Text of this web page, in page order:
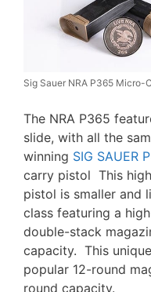
Sig Sauer NRA P365 Micro-
The NRA P365
slide, with all the
winning SIG SAUER
carry pistol This
pistol is smaller and
class featuring a
double-stack
capacity. This
popular 12-round
round capacity.